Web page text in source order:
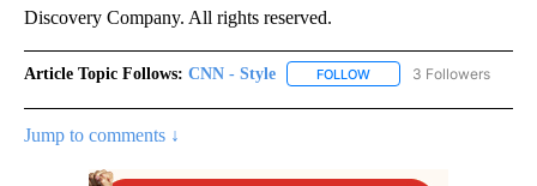
Discovery Company. All rights reserved.
Article Topic Follows: CNN - Style FOLLOW FOLLOW "CNN - STYLE"
3 Followers
Jump to comments ↓